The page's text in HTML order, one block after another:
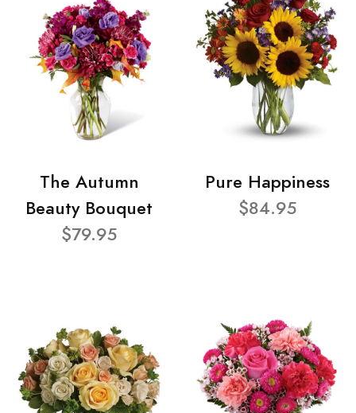
The Autumn
Beauty Bouquet
$79.95
Pure Happiness
$84.95